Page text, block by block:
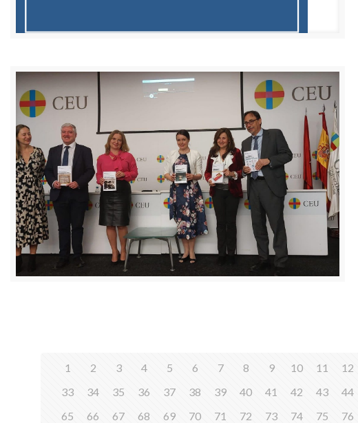
1 2 3 4 5 6 7 8 9 10 11 12
33
34 35 36 37 38 39 40 41 42 43 44
65
66 67 68 69 70 71 72 73 74 75 76